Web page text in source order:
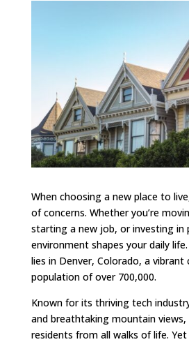
When choosing a new place to
of concerns. Whether you’re
starting a new job, or investing in
environment shapes your daily
lies in Denver, Colorado, a vibrant
population of over 700,000.
Known for its thriving tech
and breathtaking mountain
residents from all walks of life. Yet